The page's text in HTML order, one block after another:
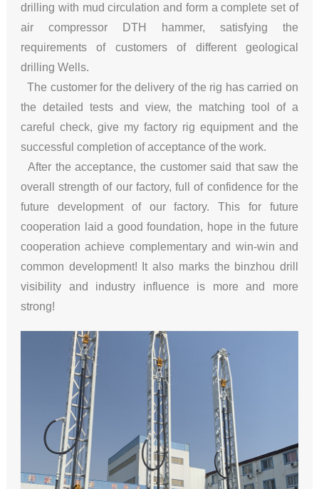
drilling with mud circulation and form a complete set of
air compressor DTH hammer, satisfying the
requirements of customers of different geological
drilling Wells.
The customer for the delivery of the rig has carried on
the detailed tests and view, the matching tool of a
careful check, give my factory rig equipment and the
successful completion of acceptance of the work.
After the acceptance, the customer said that saw the
overall strength of our factory, full of confidence for the
future development of our factory. This for future
cooperation laid a good foundation, hope in the future
cooperation achieve complementary and win-win and
common development! It also marks the binzhou drill
visibility and industry influence is more and more
strong!